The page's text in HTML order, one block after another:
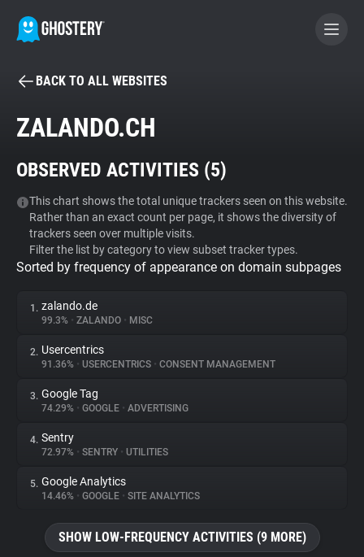
BECOME A CONTRIBUTOR
Tracker & Ad Blocker
WhoTracks.Me
Privacy Digest
About
Trackers
Websites
Explorer
BACK TO ALL WEBSITES
ZALANDO.CH
OBSERVED ACTIVITIES (5)
This chart shows the total unique trackers seen on this website.
Rather than an exact count per page, it shows the diversity of
trackers seen over multiple visits.
Filter the list by category to view subset tracker types.
Sorted by frequency of appearance on domain subpages
1. zalando.de
99.3% • ZALANDO • MISC
2. Usercentrics
91.36% • USERCENTRICS • CONSENT MANAGEMENT
3. Google Tag
74.29% • GOOGLE • ADVERTISING
4. Sentry
72.97% • SENTRY • UTILITIES
5. Google Analytics
14.46% • GOOGLE • SITE ANALYTICS
SHOW LOW-FREQUENCY ACTIVITIES (9 MORE)